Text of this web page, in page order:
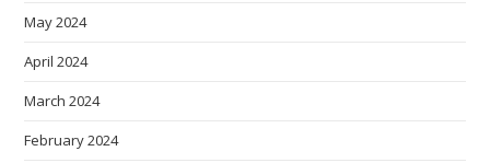
May 2024
April 2024
March 2024
February 2024